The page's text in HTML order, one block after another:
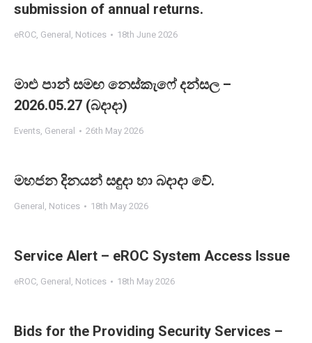
submission of annual returns.
eROC, General , Notices 18th June 2026
මාළු පාන් සමඟ නෙස්කැෆේ දන්සල –
2026.05.27 (බදාදා)
Events, General 26th May 2026
මහජන දිනයන් සඳුදා හා බදාදා වේ.
General , Notices 18th May 2026
Service Alert – eROC System Access Issue
eROC, General , Notices 18th May 2026
Bids for the Providing Security Services –